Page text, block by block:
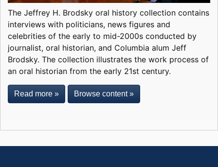
The Jeffrey H. Brodsky oral history collection contains
interviews with politicians, news figures and
celebrities of the early to mid-2000s conducted by
journalist, oral historian, and Columbia alum Jeff
Brodsky. The collection illustrates the work process of
an oral historian from the early 21st century.
Read more » Browse content »